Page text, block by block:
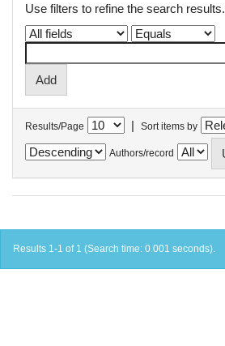
Use filters to refine the search results.
Results/Page | Sort items by
Authors/record
Results 1-1 of 1 (Search time: 0.001 seconds).